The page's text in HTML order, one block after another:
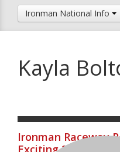
Ironman National Info
Kayla
Ironman Raceway
Exciting 2025